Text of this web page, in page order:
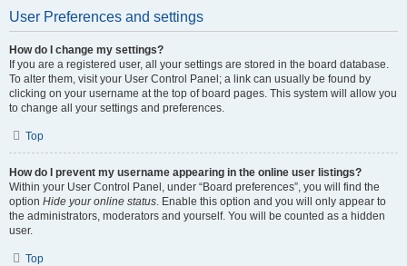
User Preferences and settings
How do I change my settings?
If you are a registered user, all your settings are stored in the board database.
To alter them, visit your User Control Panel; a link can usually be found by
clicking on your username at the top of board pages. This system will allow you
to change all your settings and preferences.
Top
How do I prevent my username appearing in the online user listings?
Within your User Control Panel, under “Board preferences”, you will find the
option Hide your online status. Enable this option and you will only appear to
the administrators, moderators and yourself. You will be counted as a hidden
user.
Top